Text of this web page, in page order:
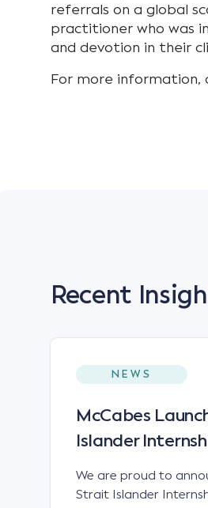
referrals on a global
practitioner who was
and devotion in their
For more information,
Recent
NEWS
McCabes
Islander
We are proud to
Strait Islander